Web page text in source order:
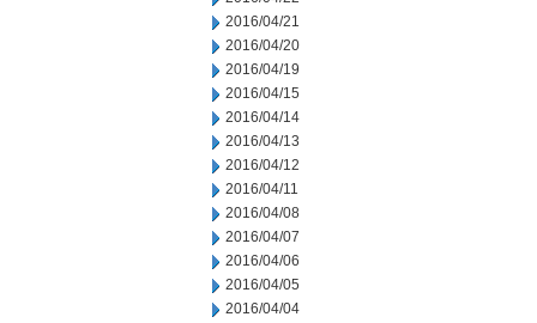
2016/04/21
2016/04/20
2016/04/19
2016/04/15
2016/04/14
2016/04/13
2016/04/12
2016/04/11
2016/04/08
2016/04/07
2016/04/06
2016/04/05
2016/04/04